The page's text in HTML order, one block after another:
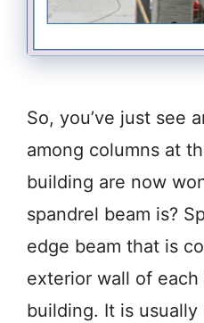
So, you’ve just see
among columns at
building are now
spandrel beam is?
edge beam that is
exterior wall of
building. It is